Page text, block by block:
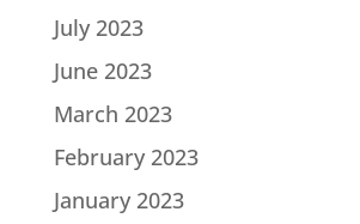
July 2023
June 2023
March 2023
February 2023
January 2023